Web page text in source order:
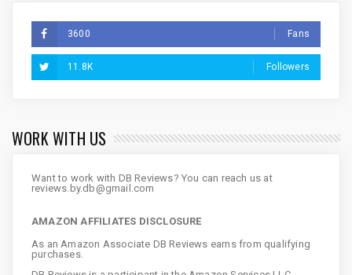
3600 Fans
11.8K Followers
WORK WITH US
Want to work with DB Reviews? You can reach us at
reviews.by.db@gmail.com
AMAZON AFFILIATES DISCLOSURE
As an Amazon Associate DB Reviews earns from qualifying
purchases.